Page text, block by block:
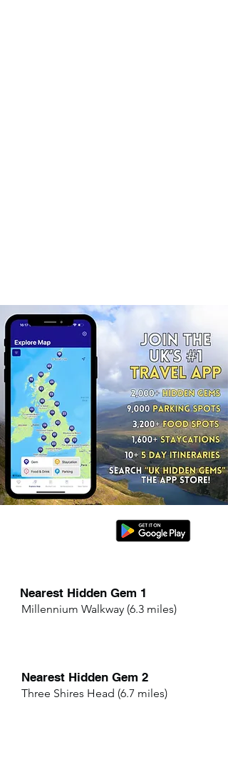
Nearest Hidden Gem 1
Millennium Walkway (6.3 miles)
Nearest Hidden Gem 2
Three Shires Head (6.7 miles)